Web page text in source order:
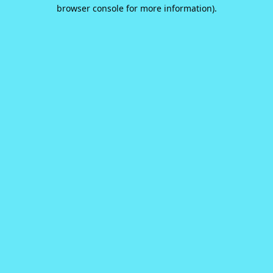
browser console for more information).